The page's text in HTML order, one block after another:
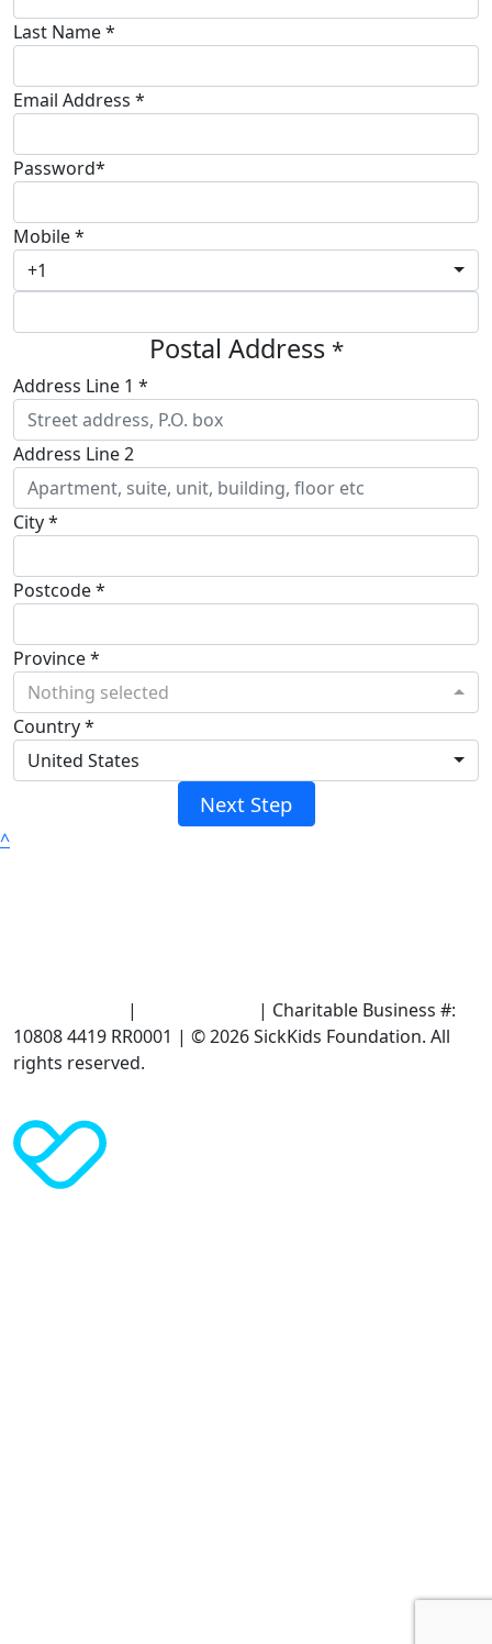
Last Name *
Email Address *
Password*
Mobile *
+1
Postal Address *
Address Line 1 *
Address Line 2
City *
Postcode *
Province *
Nothing selected
Country *
United States
Next Step
^
|
| Charitable Business #:
10808 4419 RR0001 | © 2026 SickKids Foundation. All
rights reserved.